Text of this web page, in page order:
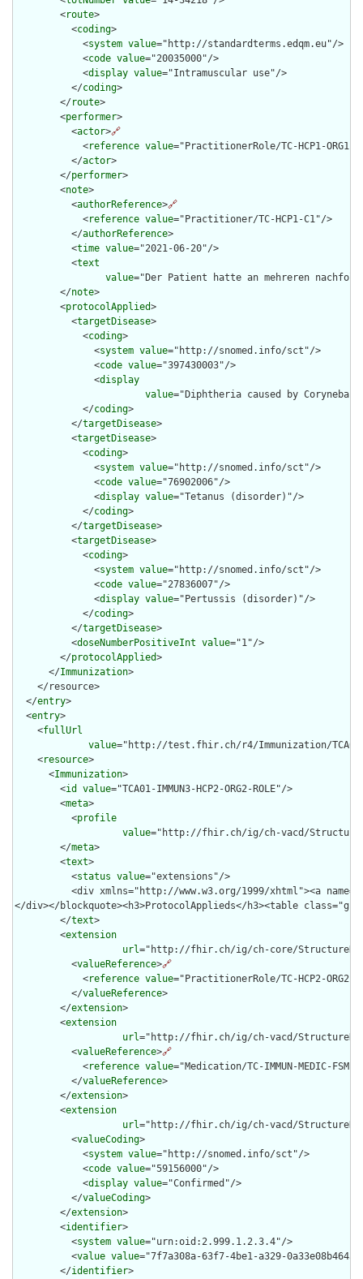
        <
route>
          <
coding>
            <
system value="http://standardterms.edqm.eu"/>
            <
code value="20035000"/>
            <
display value="Intramuscular use"/>
          </
coding>
        </
route>
        <
performer>
          <
actor>🔗
            <
reference value="PractitionerRole/TC-HCP1-ORG1-
          </
actor>
        </
performer>
        <
note>
          <
authorReference>🔗
            <
reference value="Practitioner/TC-HCP1-C1"/>
          </
authorReference>
          <
time value="2021-06-20"/>
          <
text
value="Der Patient hatte an mehreren
        </
note>
        <
protocolApplied>
          <
targetDisease>
            <
coding>
              <
system value="http://snomed.info/sct"/>
              <
code value="397430003"/>
              <
display
value="Diphtheria caused by
            </
coding>
          </
targetDisease>
          <
targetDisease>
            <
coding>
              <
system value="http://snomed.info/sct"/>
              <
code value="76902006"/>
              <
display value="Tetanus (disorder)"/>
            </
coding>
          </
targetDisease>
          <
targetDisease>
            <
coding>
              <
system value="http://snomed.info/sct"/>
              <
code value="27836007"/>
              <
display value="Pertussis (disorder)"/>
            </
coding>
          </
targetDisease>
          <
doseNumberPositiveInt value="1"/>
        </
protocolApplied>
      </
Immunization>
    </resource>
  </
entry>
  <
entry>
    <
fullUrl
value="http://test.fhir.ch/r4/Immunization/TCA01-
    <
resource>
      <
Immunization>
        <
id value="TCA01-IMMUN3-HCP2-ORG2-ROLE"/>
        <
meta>
          <
profile
value="http://fhir.ch/ig/ch-vacd/
        </
meta>
        <
text>
          <
status value="extensions"/>
<div xmlns="http://www.w3.org/1999/xhtml"><a
</div></blockquote><h3>ProtocolApplieds</h3><table
        </
text>
        <
extension
url="http://fhir.ch/ig/ch-core/
          <
valueReference>🔗
            <
reference value="PractitionerRole/TC-HCP2-ORG2-
          </
valueReference>
        </
extension>
        <
extension
url="http://fhir.ch/ig/ch-vacd/
          <
valueReference>🔗
            <
reference value="Medication/TC-IMMUN-MEDIC-
          </
valueReference>
        </
extension>
        <
extension
url="http://fhir.ch/ig/ch-vacd/
          <
valueCoding>
            <
system value="http://snomed.info/sct"/>
            <
code value="59156000"/>
            <
display value="Confirmed"/>
          </
valueCoding>
        </
extension>
        <
identifier>
          <
system value="urn:oid:2.999.1.2.3.4"/>
          <
value value="7f7a308a-63f7-4be1-a329-
        </
identifier>